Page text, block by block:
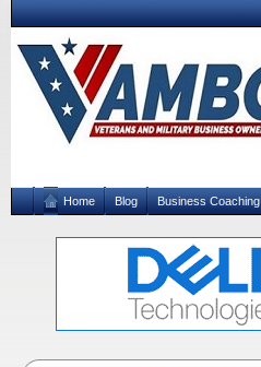
Home Blog Business Coaching